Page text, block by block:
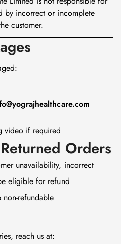
by incorrect or incomplete
customer.
video if required
Orders
unavailability, incorrect
eligible for refund
refundable
reach us at:
age
old or older?